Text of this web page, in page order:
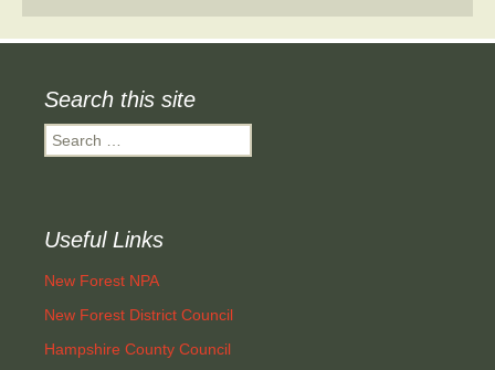
Search this site
Search
for:
Useful Links
New Forest NPA
New Forest District Council
Hampshire County Council